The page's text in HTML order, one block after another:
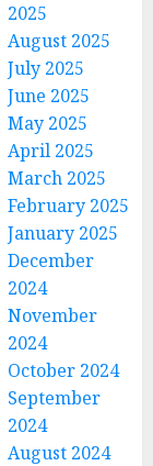
2025
August 2025
July 2025
June 2025
May 2025
April 2025
March 2025
February 2025
January 2025
December
2024
November
2024
October 2024
September
2024
August 2024